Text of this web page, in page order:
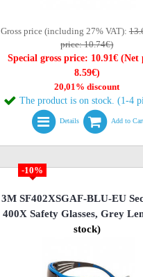
Gross price (including 27% VAT):
price: 10.74€)
Special gross price: 10.91€ (Net
8.59€)
20,01% discount
The product is on stock. (1-4
Details Add to
-10%
3M SF402XSGAF-BLU-EU
400X Safety Glasses, Grey
stock)